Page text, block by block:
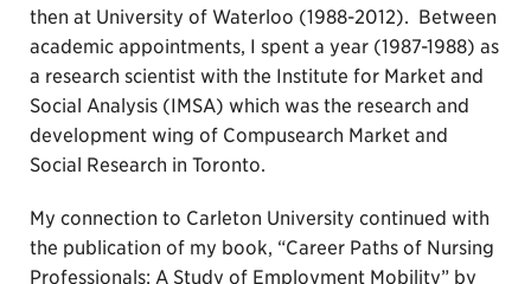
then at University of Waterloo (1988-2012). Between
academic appointments, I spent a year (1987-1988) as
a research scientist with the Institute for Market and
Social Analysis (IMSA) which was the research and
development wing of Compusearch Market and
Social Research in Toronto.
My connection to Carleton University continued with
the publication of my book, “Career Paths of Nursing
Professionals: A Study of Employment Mobility” by